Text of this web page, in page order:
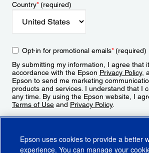
Country*(required)
Opt-in for promotional emails*(required)
By submitting my information, I agree that
accordance with the Epson Privacy Policy,
Epson to send me marketing
products and services. I understand that I
any time. By using the Epson website, I
Terms of Use and Privacy Policy.
Epson uses cookies to provide a better
experience. You can manage your